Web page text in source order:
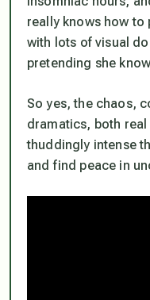
really knows how
with lots of visual
pretending she
So yes, the chaos,
dramatics, both
thuddingly intense
and find peace in